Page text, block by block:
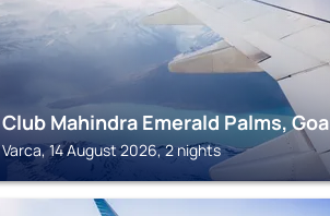
Club Mahindra Emerald Palms, Goa
Varca, 14 August 2026, 2 nights